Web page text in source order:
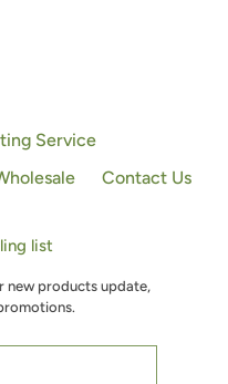
Service
Contact Us
list
new products update,